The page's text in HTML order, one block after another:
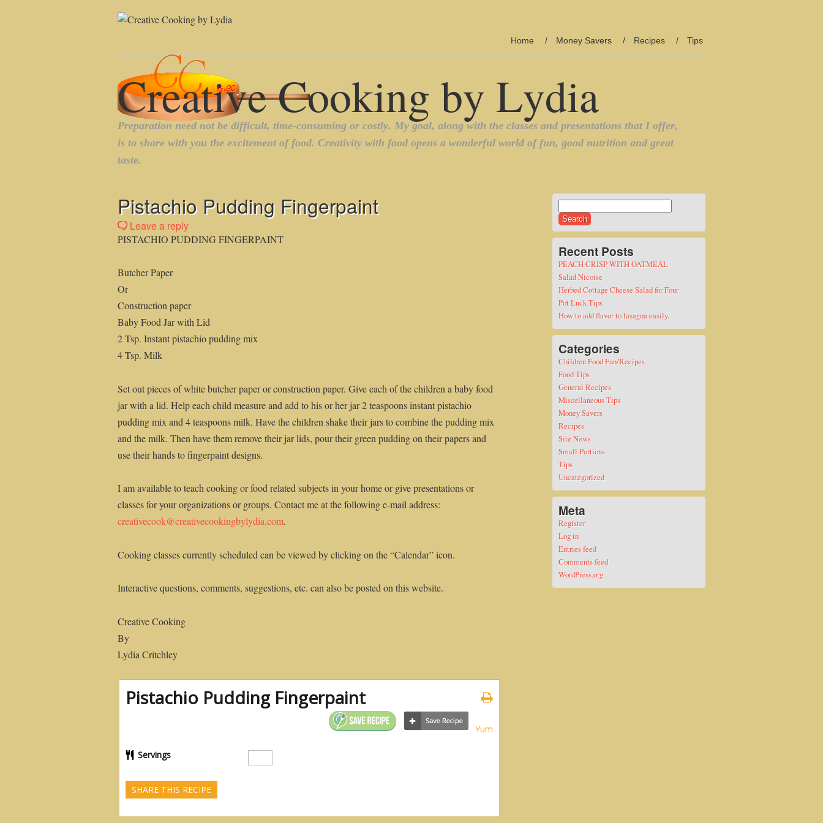
Home Money Savers Recipes Tips
Pistachio Pudding Fingerpaint
Leave a reply
PISTACHIO PUDDING FINGERPAINT
Butcher Paper
Or
Construction paper
Baby Food Jar with Lid
2 Tsp. Instant pistachio pudding mix
4 Tsp. Milk
Set out pieces of white butcher paper or construction paper. Give each of the children a baby food
jar with a lid. Help each child measure and add to his or her jar 2 teaspoons instant pistachio
pudding mix and 4 teaspoons milk. Have the children shake their jars to combine the pudding mix
and the milk. Then have them remove their jar lids, pour their green pudding on their papers and
use their hands to fingerpaint designs.
I am available to teach cooking or food related subjects in your home or give presentations or
classes for your organizations or groups. Contact me at the following e-mail address:
creativecook@creativecookingbylydia.com.
Cooking classes currently scheduled can be viewed by clicking on the “Calendar” icon.
Interactive questions, comments, suggestions, etc. can also be posted on this website.
Creative Cooking
By
Lydia Critchley
Pistachio Pudding Fingerpaint
Yum
Servings
SHARE THIS RECIPE
for:
Recent Posts
PEACH CRISP WITH OATMEAL
Salad Nicoise
Herbed Cottage Cheese Salad for Four
Pot Luck Tips
How to add flavor to lasagna easily.
Categories
Children Food Fun/Recipes
Food Tips
General Recipes
Miscellaneous Tips
Money Savers
Recipes
Site News
Small Portions
Tips
Uncategorized
Meta
Register
Log in
Entries feed
Comments feed
WordPress.org